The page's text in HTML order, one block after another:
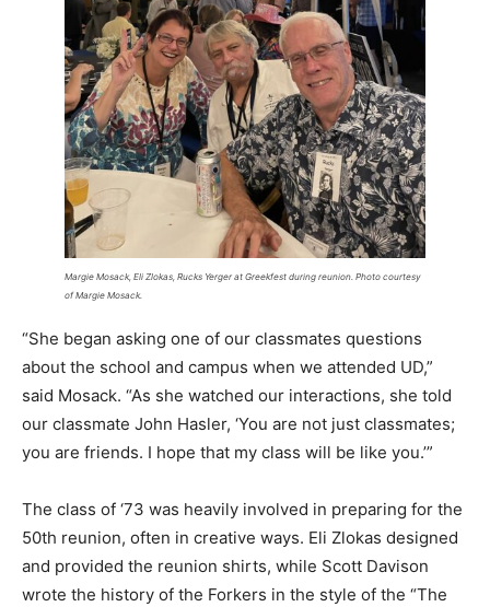
Margie Mosack, Eli Zlokas, Rucks Yerger at Greekfest during reunion. Photo courtesy
of Margie Mosack.
“She began asking one of our classmates questions
about the school and campus when we attended UD,”
said Mosack. “As she watched our interactions, she told
our classmate John Hasler, ‘You are not just classmates;
you are friends. I hope that my class will be like you.’”
The class of ‘73 was heavily involved in preparing for the
50th reunion, often in creative ways. Eli Zlokas designed
and provided the reunion shirts, while Scott Davison
wrote the history of the Forkers in the style of the “The